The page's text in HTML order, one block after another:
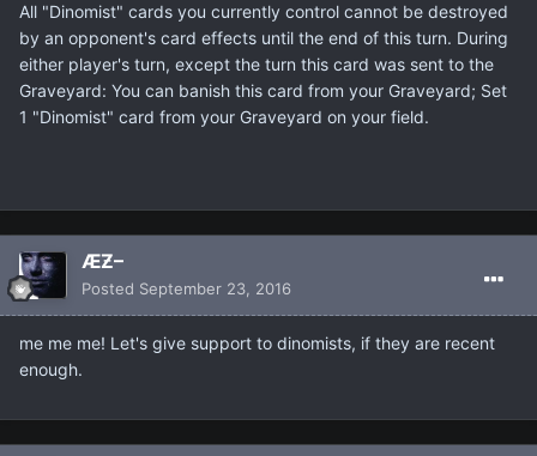
All "Dinomist" cards you currently control cannot be destroyed
by an opponent's card effects until the end of this turn. During
either player's turn, except the turn this card was sent to the
Graveyard: You can banish this card from your Graveyard; Set
1 "Dinomist" card from your Graveyard on your field.
ÆƵ–
Posted September 23, 2016
me me me! Let's give support to dinomists, if they are recent
enough.